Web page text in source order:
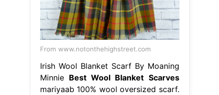
From www.notonthehighstreet.com
Irish Wool Blanket Scarf By Moaning
Minnie Best Wool Blanket Scarves
mariyaab 100% wool oversized scarf.